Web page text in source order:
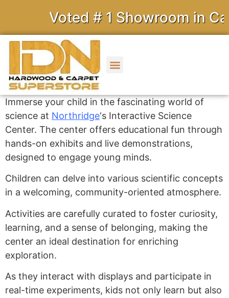
Voted # 1 Showroom in
Immerse your child in the fascinating world of
science at Northridge‘s Interactive Science
Center. The center offers educational fun through
hands-on exhibits and live demonstrations,
designed to engage young minds.
Children can delve into various scientific concepts
in a welcoming, community-oriented atmosphere.
Activities are carefully curated to foster curiosity,
learning, and a sense of belonging, making the
center an ideal destination for enriching
exploration.
As they interact with displays and participate in
real-time experiments, kids not only learn but also